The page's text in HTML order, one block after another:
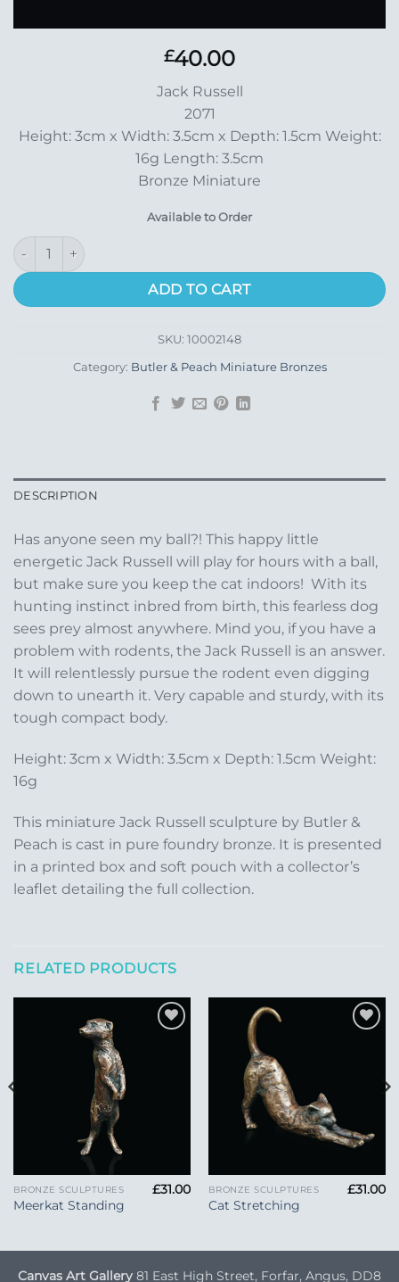
£40.00
Jack Russell
2071
Height: 3cm x Width: 3.5cm x Depth: 1.5cm Weight:
16g Length: 3.5cm
Bronze Miniature
Available to Order
Jack Russell quantity
ADD TO CART
SKU: 10002148
Category: Butler & Peach Miniature Bronzes
DESCRIPTION
Has anyone seen my ball?! This happy little
energetic Jack Russell will play for hours with a ball,
but make sure you keep the cat indoors! With its
hunting instinct inbred from birth, this fearless dog
sees prey almost anywhere. Mind you, if you have a
problem with rodents, the Jack Russell is an answer.
It will relentlessly pursue the rodent even digging
down to unearth it. Very capable and sturdy, with its
tough compact body.
Height: 3cm x Width: 3.5cm x Depth: 1.5cm Weight:
16g
This miniature Jack Russell sculpture by Butler &
Peach is cast in pure foundry bronze. It is presented
in a printed box and soft pouch with a collector’s
leaflet detailing the full collection.
RELATED PRODUCTS
BRONZE SCULPTURES
Meerkat Standing
£31.00 BRONZE SCULPTURES
Cat Stretching
£31.00
Canvas Art Gallery 81 East High Street, Forfar, Angus, DD8